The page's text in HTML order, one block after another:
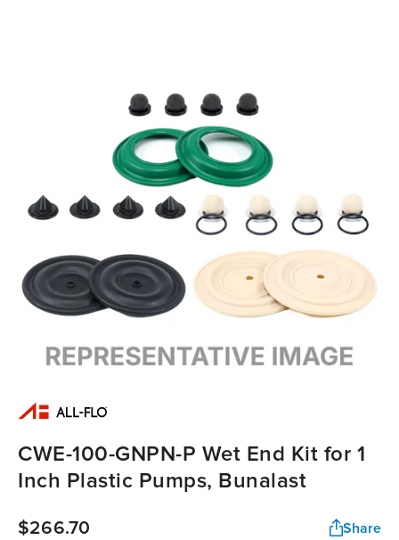
CWE-100-GNPN-P Wet End Kit for 1
Inch Plastic Pumps, Bunalast
$266.70 Share